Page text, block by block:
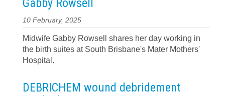
Gabby Rowsell
10 February, 2025
Midwife Gabby Rowsell shares her day working in
the birth suites at South Brisbane's Mater Mothers'
Hospital.
DEBRICHEM wound debridement